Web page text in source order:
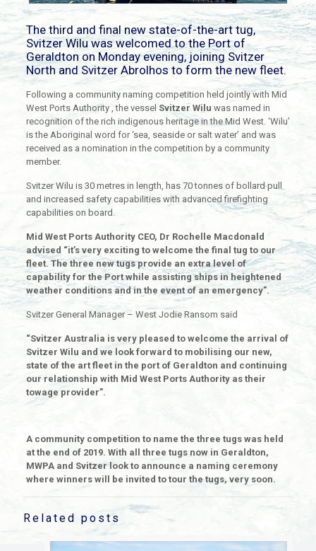
The third and final new state-of-the-art tug,
Svitzer Wilu was welcomed to the Port of
Geraldton on Monday evening, joining Svitzer
North and Svitzer Abrolhos to form the new fleet.
Following a community naming competition held jointly with Mid
West Ports Authority , the vessel Svitzer Wilu was named in
recognition of the rich indigenous heritage in the Mid West. ‘Wilu’
is the Aboriginal word for ‘sea, seaside or salt water’ and was
received as a nomination in the competition by a community
member.
Svitzer Wilu is 30 metres in length, has 70 tonnes of bollard pull
and increased safety capabilities with advanced firefighting
capabilities on board.
Mid West Ports Authority CEO, Dr Rochelle Macdonald
advised “it’s very exciting to welcome the final tug to our
fleet. The three new tugs provide an extra level of
capability for the Port while assisting ships in heightened
weather conditions and in the event of an emergency”.
Svitzer General Manager – West Jodie Ransom said
“Svitzer Australia is very pleased to welcome the arrival of
Svitzer Wilu and we look forward to mobilising our new,
state of the art fleet in the port of Geraldton and continuing
our relationship with Mid West Ports Authority as their
towage provider”.
A community competition to name the three tugs was held
at the end of 2019. With all three tugs now in Geraldton,
MWPA and Svitzer look to announce a naming ceremony
where winners will be invited to tour the tugs, very soon.
Related posts